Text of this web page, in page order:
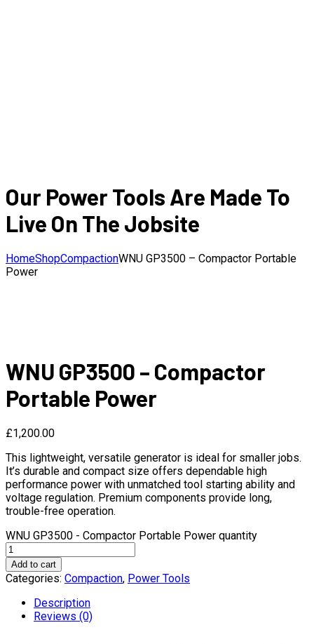
Our Power Tools Are Made To
Live On The Jobsite
HomeShopCompactionWNU GP3500 – Compactor Portable
Power
WNU GP3500 – Compactor
Portable Power
£1,200.00
This lightweight, versatile generator is ideal for smaller jobs.
It’s durable and compact size offers dependable high
performance power with unmatched tool starting ability and
voltage regulation. Premium components provide long,
trouble-free operation.
WNU GP3500 - Compactor Portable Power quantity
Add to cart
Categories: Compaction, Power Tools
Description
Reviews (0)